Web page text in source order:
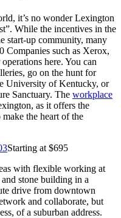
it’s no wonder Lexington
While the incentives in the
start-up community, many
Companies such as Xerox,
here. You can
go on the hunt for
University of Kentucky, or
Sanctuary. The workplace
as it offers the
the heart of the
Starting at $695
with flexible working at
stone building in a
drive from downtown
and collaborate, but
of a suburban address.